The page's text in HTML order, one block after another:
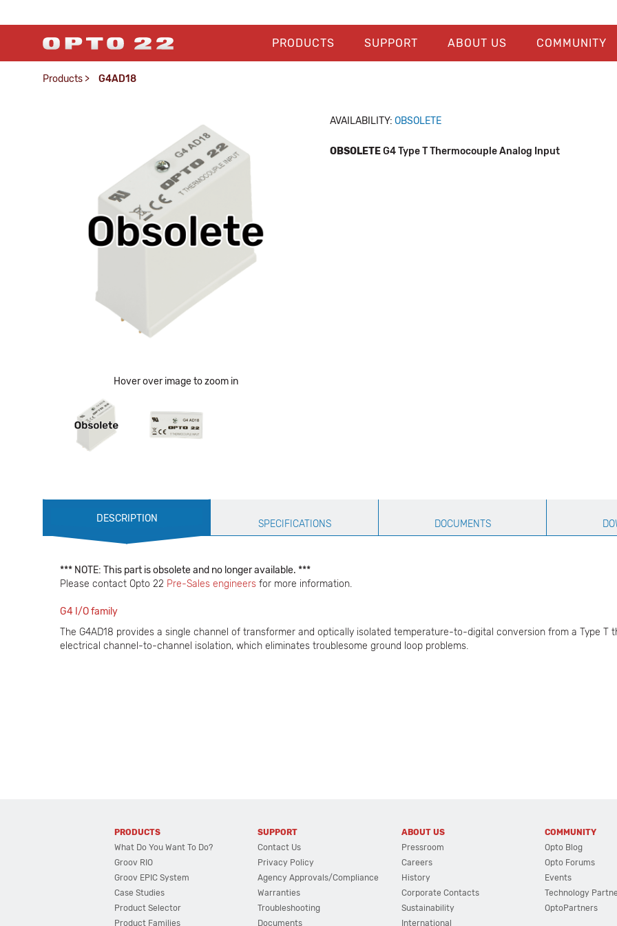
PRODUCTS SUPPORT ABOUT US COMMUNITY
Products > G4AD18
Hover over image to zoom in
AVAILABILITY: OBSOLETE
OBSOLETEG4 Type T Thermocouple Analog Input
Production
Specification
DESCRIPTION SPECIFICATIONS DOCUMENTS
*** NOTE: This part is obsolete and no longer available. ***​
Please contact Opto 22 Pre-Sales engineers for more information.
G4 I/O family
The G4AD18 provides a single channel of transformer and optically isolated temperature-to-digital conversion from a Type T
electrical channel-to-channel isolation, which eliminates troublesome ground loop problems.
PRODUCTS
What Do You Want To Do?
Groov RIO
Groov EPIC System
Case Studies
Product Selector
Product Families
SUPPORT
Contact Us
Privacy Policy
Agency Approvals/Compliance
Warranties
Troubleshooting
Documents
ABOUT US
Pressroom
Careers
History
Corporate Contacts
Sustainability
International
COMMUNITY
Opto Blog
Opto Forums
Events
Technology
OptoPartners